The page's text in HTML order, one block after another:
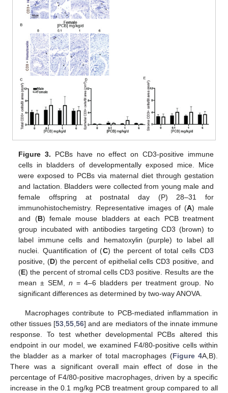
Figure 3. PCBs have no effect on CD3-positive immune
cells in bladders of developmentally exposed mice. Mice
were exposed to PCBs via maternal diet through gestation
and lactation. Bladders were collected from young male and
female offspring at postnatal day (P) 28–31 for
immunohistochemistry. Representative images of (A) male
and (B) female mouse bladders at each PCB treatment
group incubated with antibodies targeting CD3 (brown) to
label immune cells and hematoxylin (purple) to label all
nuclei. Quantification of (C) the percent of total cells CD3
positive, (D) the percent of epithelial cells CD3 positive, and
(E) the percent of stromal cells CD3 positive. Results are the
mean ± SEM,n = 4–6 bladders per treatment group. No
significant differences as determined by two-way ANOVA.
Macrophages contribute to PCB-mediated inflammation in
other tissues [53 ,55 ,56] and are mediators of the innate immune
response. To test whether developmental PCBs altered this
endpoint in our model, we examined F4/80-positive cells within
the bladder as a marker of total macrophages (Figure 4A,B).
There was a significant overall main effect of dose in the
percentage of F4/80-positive macrophages, driven by a specific
increase in the 0.1 mg/kg PCB treatment group compared to all